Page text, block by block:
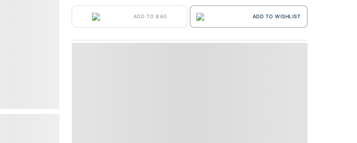
ADD TO BAG ADD TO WISHLIST